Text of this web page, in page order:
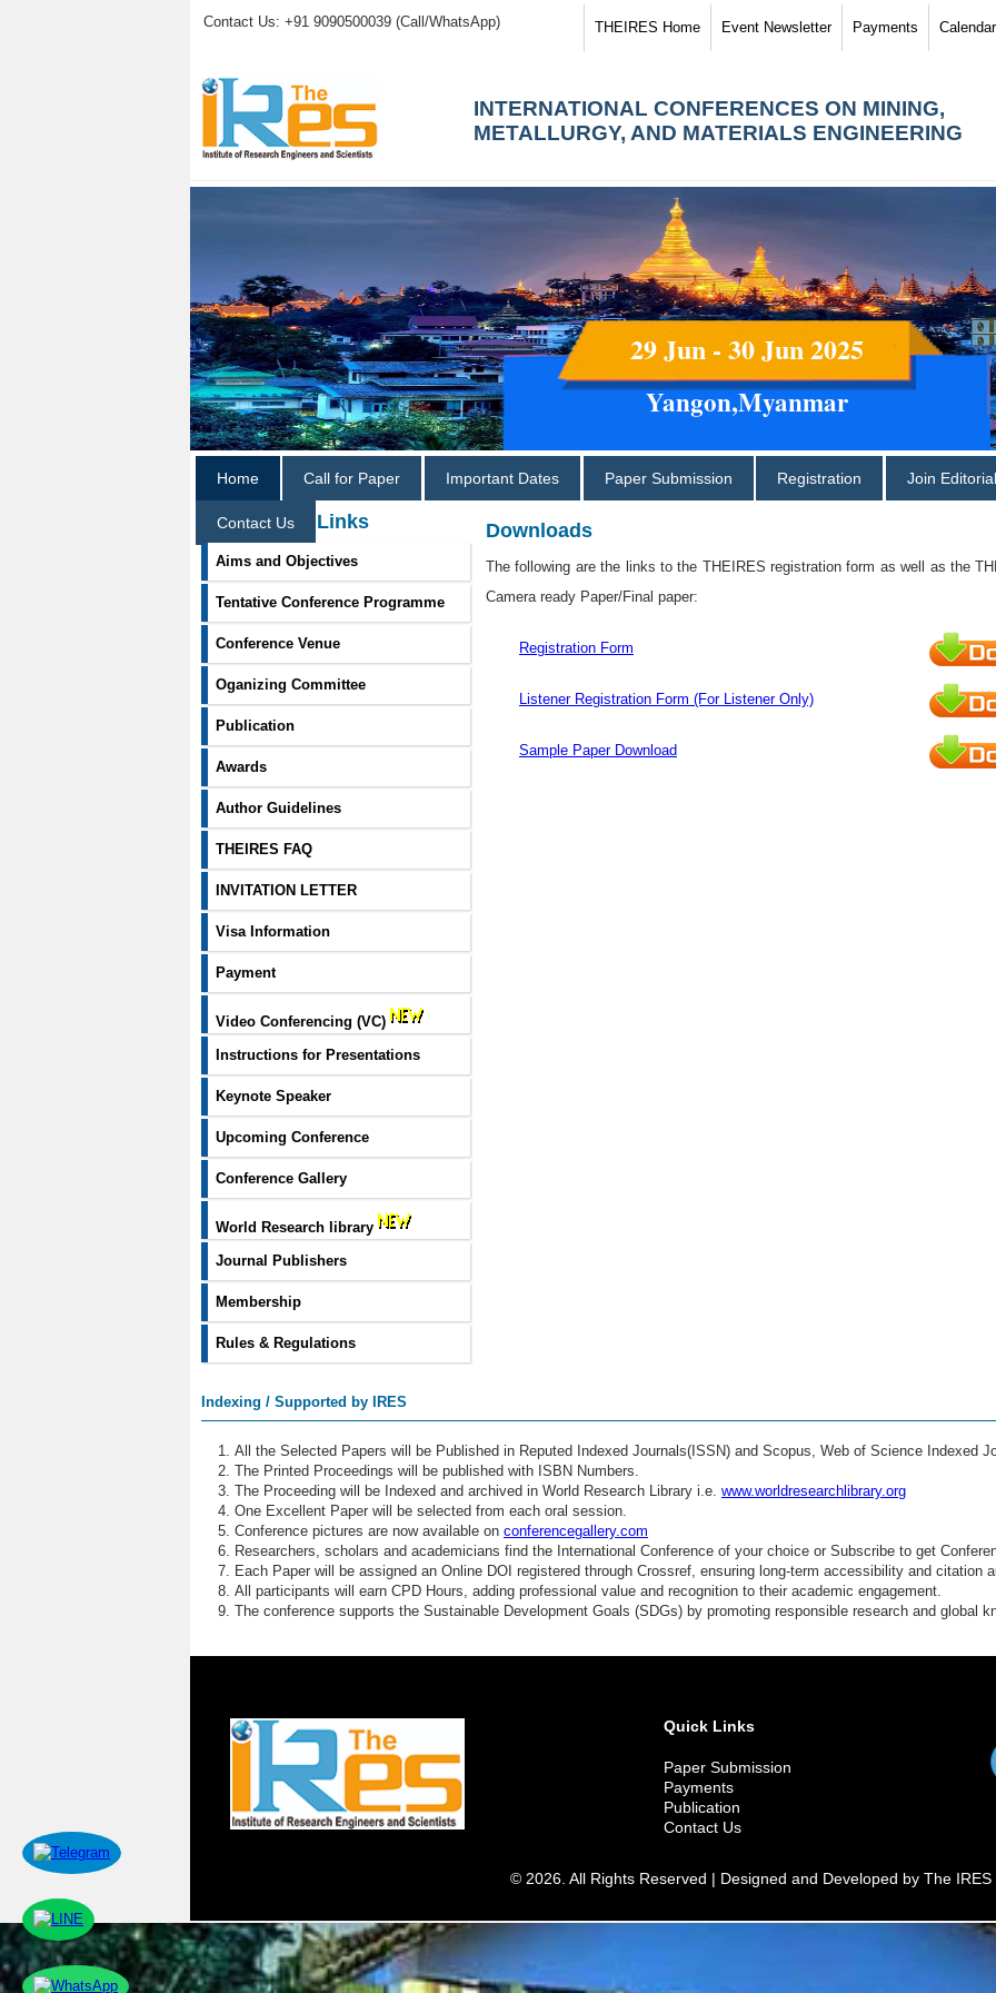
Contact Us: +91 9090500039 (Call/WhatsApp) THEIRES Home Event Newsletter Payments Calendar
INTERNATIONAL CONFERENCES ON MINING,
METALLURGY, AND MATERIALS ENGINEERING
29 Jun - 30 Jun 2025
Yangon,Myanmar
Home Call for Paper Important Dates Paper Submission Registration Join
Contact Us
Information Links
Aims and Objectives
Tentative Conference Programme
Conference Venue
Oganizing Committee
Publication
Awards
Author Guidelines
THEIRES FAQ
INVITATION LETTER
Visa Information
Payment
Video Conferencing (VC)
Instructions for Presentations
Keynote Speaker
Upcoming Conference
Conference Gallery
World Research library
Journal Publishers
Membership
Rules & Regulations
Downloads
The following are the links to the THEIRES registration form as well as the
Camera ready Paper/Final paper:
Registration Form
Listener Registration Form (For Listener Only)
Sample Paper Download
Indexing / Supported by IRES
All the Selected Papers will be Published in Reputed Indexed Journals(ISSN) and Scopus, Web of Science Indexed
The Printed Proceedings will be published with ISBN Numbers.
The Proceeding will be Indexed and archived in World Research Library i.e. www.worldresearchlibrary.org
One Excellent Paper will be selected from each oral session.
Conference pictures are now available on conferencegallery.com
Researchers, scholars and academicians find the International Conference of your choice or Subscribe to get
Each Paper will be assigned an Online DOI registered through Crossref, ensuring long-term accessibility and citation
All participants will earn CPD Hours, adding professional value and recognition to their academic engagement.
The conference supports the Sustainable Development Goals (SDGs) by promoting responsible research and global
Quick Links
Paper Submission
Payments
Publication
Contact Us
© 2026. All Rights Reserved | Designed and Developed by The IRES